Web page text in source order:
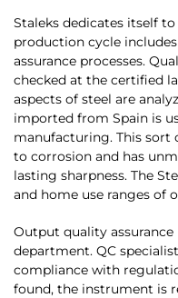
Staleks dedicates itself
production cycle
assurance processes.
checked at the certified
aspects of steel are
imported from Spain is
manufacturing. This sort
to corrosion and has
lasting sharpness. The
and home use ranges of
Output quality
department. QC
compliance with
found, the instrument is